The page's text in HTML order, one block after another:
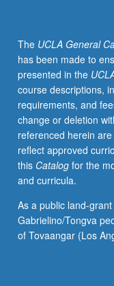
letter
grading.
The UCLA General
has been made to
presented in the
course descriptions,
requirements, and
change or deletion
referenced herein
reflect approved
this Catalogfor the
and curricula.
As a public land-
Gabrielino/Tongva
of Tovaangar (Los